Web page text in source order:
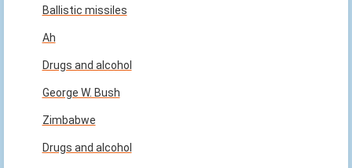
Ballistic missiles
Ah
Drugs and alcohol
George W. Bush
Zimbabwe
Drugs and alcohol